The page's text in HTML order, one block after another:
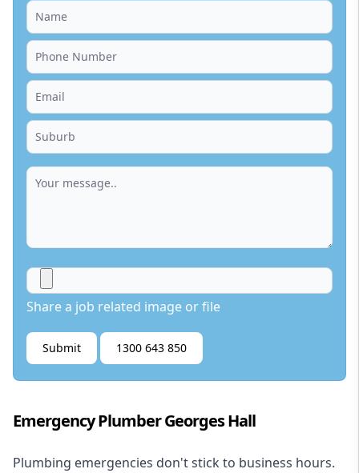
Share a job related image or file
Submit 1300 643 850
Emergency Plumber Georges Hall
Plumbing emergencies don't stick to business hours.